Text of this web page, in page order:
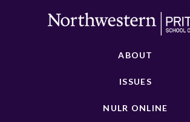
ABOUT
ISSUES
NULR ONLINE